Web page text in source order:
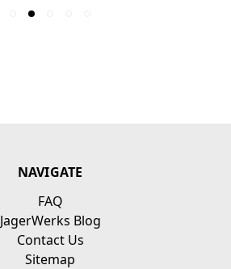
NAVIGATE
FAQ
JagerWerks Blog
Contact Us
Sitemap